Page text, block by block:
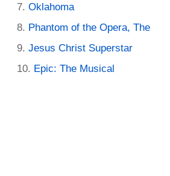
Oklahoma
Phantom of the Opera, The
Jesus Christ Superstar
Epic: The Musical